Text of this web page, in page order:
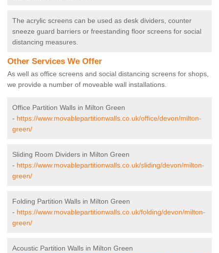
The acrylic screens can be used as desk dividers, counter
sneeze guard barriers or freestanding floor screens for social
distancing measures.
Other Services We Offer
As well as office screens and social distancing screens for shops,
we provide a number of moveable wall installations.
Office Partition Walls in Milton Green
- https://www.movablepartitionwalls.co.uk/office/devon/milton-
green/
Sliding Room Dividers in Milton Green
- https://www.movablepartitionwalls.co.uk/sliding/devon/milton-
green/
Folding Partition Walls in Milton Green
- https://www.movablepartitionwalls.co.uk/folding/devon/milton-
green/
Acoustic Partition Walls in Milton Green